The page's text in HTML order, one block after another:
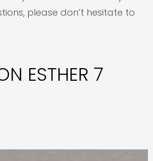
please don’t hesitate to
ESTHER 7